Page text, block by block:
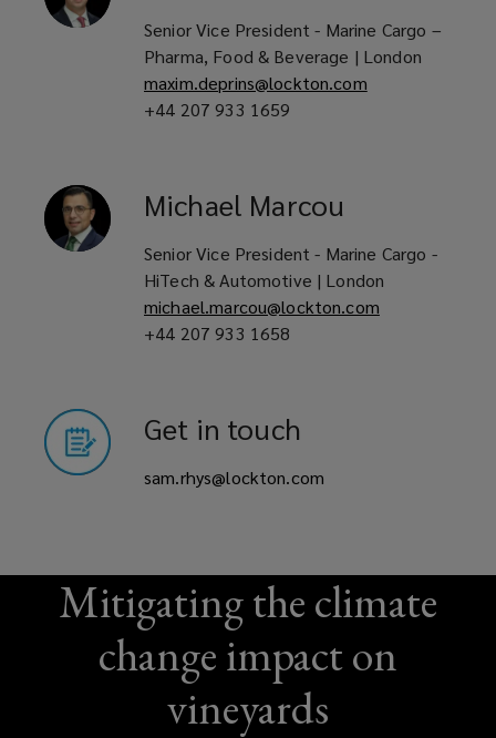
Senior Vice President - Marine Cargo –
Pharma, Food & Beverage | London
maxim.deprins@lockton.com
+44 207 933 1659
Michael Marcou
Senior Vice President - Marine Cargo -
HiTech & Automotive | London
michael.marcou@lockton.com
+44 207 933 1658
Get in touch
sam.rhys@lockton.com
Mitigating the climate
change impact on
vineyards